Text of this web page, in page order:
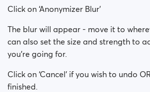
Click on ‘Anonymizer Blur’
The blur will appear - move it to
can also set the size and strength to
you’re going for.
Click on ‘Cancel’ if you wish to undo
finished.